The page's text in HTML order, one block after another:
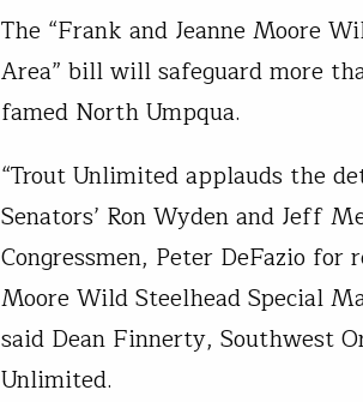
The “Frank and Jeanne Moore
Area” bill will safeguard more
famed North Umpqua.
“Trout Unlimited applauds the
Senators’ Ron Wyden and Jeff
Congressmen, Peter DeFazio for
Moore Wild Steelhead Special
said Dean Finnerty, Southwest
Unlimited.